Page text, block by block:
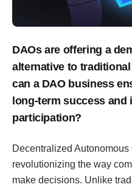
DAOs are offering a
alternative to
can a DAO business
long-term success
participation?
Decentralized
revolutionizing the way
make decisions. Unlike